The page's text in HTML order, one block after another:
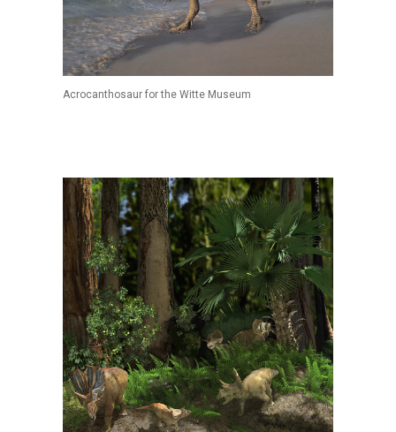
Acrocanthosaur for the Witte Museum